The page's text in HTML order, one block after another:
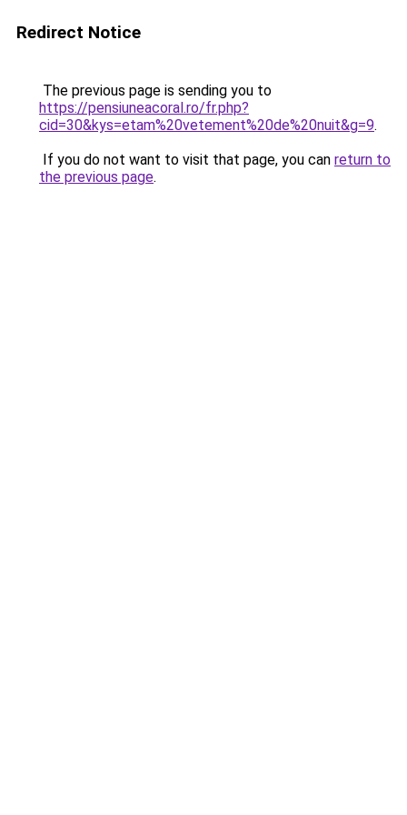
Redirect Notice
The previous page is sending you to
https://pensiuneacoral.ro/fr.php?
cid=30&kys=etam%20vetement%20de%20nuit&g=9.
If you do not want to visit that page, you can return to
the previous page.